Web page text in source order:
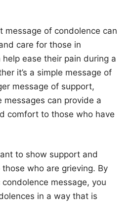
message of condolence can
care for those in
ease their pain during a
it’s a simple message of
message of support,
messages can provide a
comfort to those who have
to show support and
who are grieving. By
message, you
in a way that is